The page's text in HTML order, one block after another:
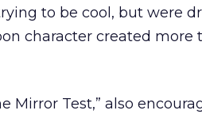
to be cool, but were
character created more
Mirror Test,” also